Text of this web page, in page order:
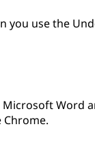
you use the
Word